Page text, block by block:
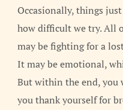
Occasionally, things
how difficult we try. All
may be fighting for a
It may be emotional,
But within the end, you
you thank yourself for